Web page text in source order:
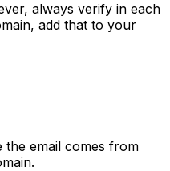
always verify in each
add that to your
the email comes from